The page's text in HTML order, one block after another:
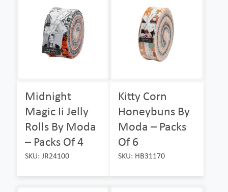
Midnight
Magic Ii Jelly
Rolls By Moda
– Packs Of 4
SKU: JR24100
Kitty Corn
Honeybuns By
Moda – Packs
Of 6
SKU: HB31170